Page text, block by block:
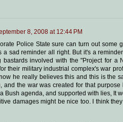
8, 2008 at 12:44 PM
Police State sure can turn out
a sad reminder all right. But it's a
bastards involved with the "Project for a
their military industrial complex's war
he really believes this and this is the
and the war was created for that
Bush agenda, and supported with lies, It
damages might be nice too. I think